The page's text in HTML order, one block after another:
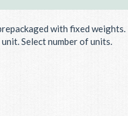
with fixed weights.
Select number of units.